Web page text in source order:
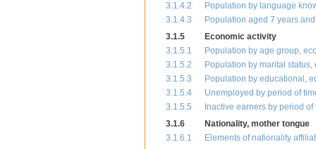
3.1.4.2
Population by language
3.1.4.3
Population aged 7 years
3.1.5
Economic activity
3.1.5.1
Population by age group,
3.1.5.2
Population by marital
3.1.5.3
Population by educational,
3.1.5.4
Unemployed by period of
3.1.5.5
Inactive earners by period
3.1.6
Nationality, mother tongue
3.1.6.1
Elements of nationality